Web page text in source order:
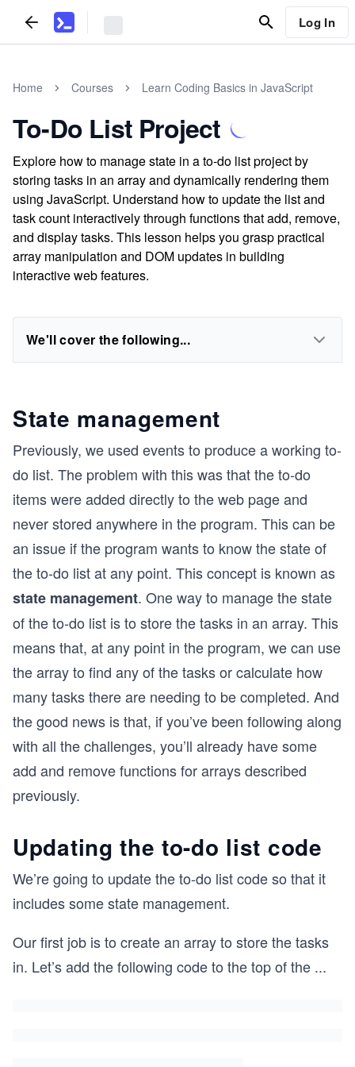
Log In
Home Courses Learn Coding Basics in JavaScript
To-Do List Project
Explore how to manage state in a to-do list project by
storing tasks in an array and dynamically rendering them
using JavaScript. Understand how to update the list and
task count interactively through functions that add, remove,
and display tasks. This lesson helps you grasp practical
array manipulation and DOM updates in building
interactive web features.
We'll cover the following...
State management
Previously, we used events to produce a working to-
do list. The problem with this was that the to-do
items were added directly to the web page and
never stored anywhere in the program. This can be
an issue if the program wants to know the state of
the to-do list at any point. This concept is known as
state management. One way to manage the state
of the to-do list is to store the tasks in an array. This
means that, at any point in the program, we can use
the array to find any of the tasks or calculate how
many tasks there are needing to be completed. And
the good news is that, if you’ve been following along
with all the challenges, you’ll already have some
add and remove functions for arrays described
previously.
Updating the to-do list code
We’re going to update the to-do list code so that it
includes some state management.
Our first job is to create an array to store the tasks
in. Let’s add the following code to the top of the ...